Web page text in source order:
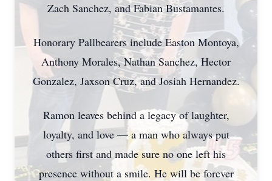
Zach Sanchez, and Fabian Bustamantes.
Honorary Pallbearers include Easton Montoya,
Anthony Morales, Nathan Sanchez, Hector
Gonzalez, Jaxson Cruz, and Josiah Hernandez.
Ramon leaves behind a legacy of laughter,
loyalty, and love — a man who always put
others first and made sure no one left his
presence without a smile. He will be forever